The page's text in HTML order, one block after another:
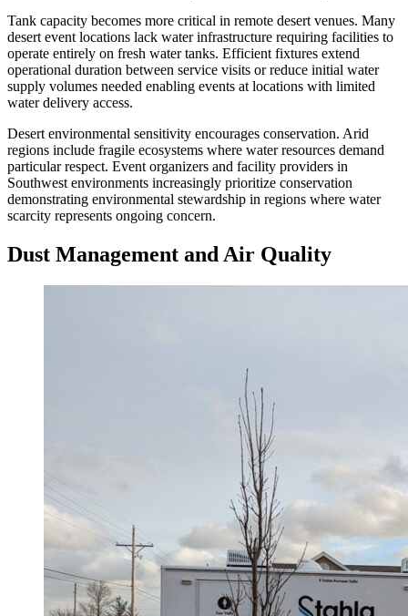
Tank capacity becomes more critical in remote desert venues. Many
desert event locations lack water infrastructure requiring facilities to
operate entirely on fresh water tanks. Efficient fixtures extend
operational duration between service visits or reduce initial water
supply volumes needed enabling events at locations with limited
water delivery access.
Desert environmental sensitivity encourages conservation. Arid
regions include fragile ecosystems where water resources demand
particular respect. Event organizers and facility providers in
Southwest environments increasingly prioritize conservation
demonstrating environmental stewardship in regions where water
scarcity represents ongoing concern.
Dust Management and Air Quality